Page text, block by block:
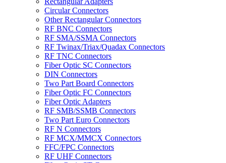
Circular Connectors
Other Rectangular Connectors
RF BNC Connectors
RF SMA/SSMA Connectors
RF Twinax/Triax/Quadax Connectors
RF TNC Connectors
Fiber Optic SC Connectors
DIN Connectors
Two Part Board Connectors
Fiber Optic FC Connectors
Fiber Optic Adapters
RF SMB/SSMB Connectors
Two Part Euro Connectors
RF N Connectors
RF MCX/MMCX Connectors
FFC/FPC Connectors
RF UHF Connectors